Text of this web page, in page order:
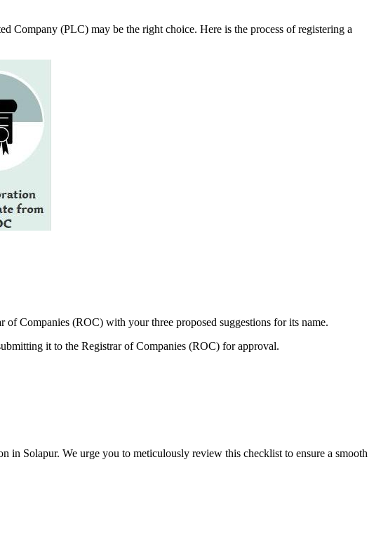
Company (PLC) may be the right choice. Here is the process of registering a
Companies (ROC) with your three proposed suggestions for its name.
it to the Registrar of Companies (ROC) for approval.
in Solapur. We urge you to meticulously review this checklist to ensure a smooth